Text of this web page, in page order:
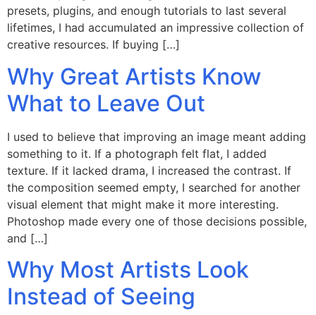
presets, plugins, and enough tutorials to last several
lifetimes, I had accumulated an impressive collection of
creative resources. If buying […]
Why Great Artists Know
What to Leave Out
I used to believe that improving an image meant adding
something to it. If a photograph felt flat, I added
texture. If it lacked drama, I increased the contrast. If
the composition seemed empty, I searched for another
visual element that might make it more interesting.
Photoshop made every one of those decisions possible,
and […]
Why Most Artists Look
Instead of Seeing